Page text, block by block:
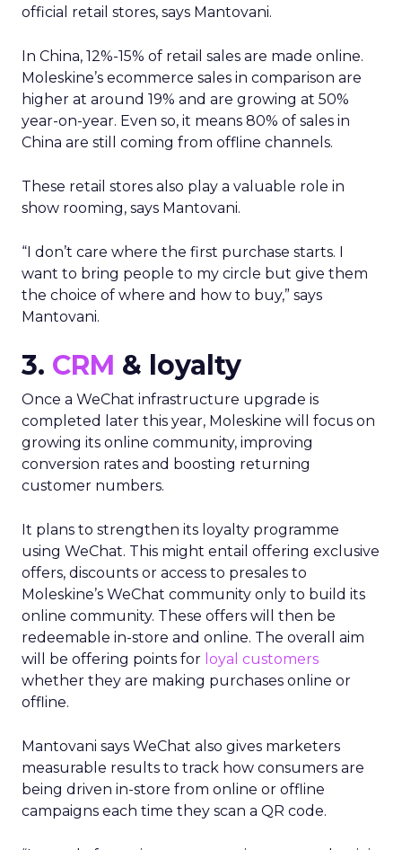
official retail stores, says Mantovani.
In China, 12%-15% of retail sales are made online.
Moleskine’s ecommerce sales in comparison are
higher at around 19% and are growing at 50%
year-on-year. Even so, it means 80% of sales in
China are still coming from offline channels.
These retail stores also play a valuable role in
show rooming, says Mantovani.
“I don’t care where the first purchase starts. I
want to bring people to my circle but give them
the choice of where and how to buy,” says
Mantovani.
3. CRM & loyalty
Once a WeChat infrastructure upgrade is
completed later this year, Moleskine will focus on
growing its online community, improving
conversion rates and boosting returning
customer numbers.
It plans to strengthen its loyalty programme
using WeChat. This might entail offering exclusive
offers, discounts or access to presales to
Moleskine’s WeChat community only to build its
online community. These offers will then be
redeemable in-store and online. The overall aim
will be offering points for loyal customers
whether they are making purchases online or
offline.
Mantovani says WeChat also gives marketers
measurable results to track how consumers are
being driven in-store from online or offline
campaigns each time they scan a QR code.